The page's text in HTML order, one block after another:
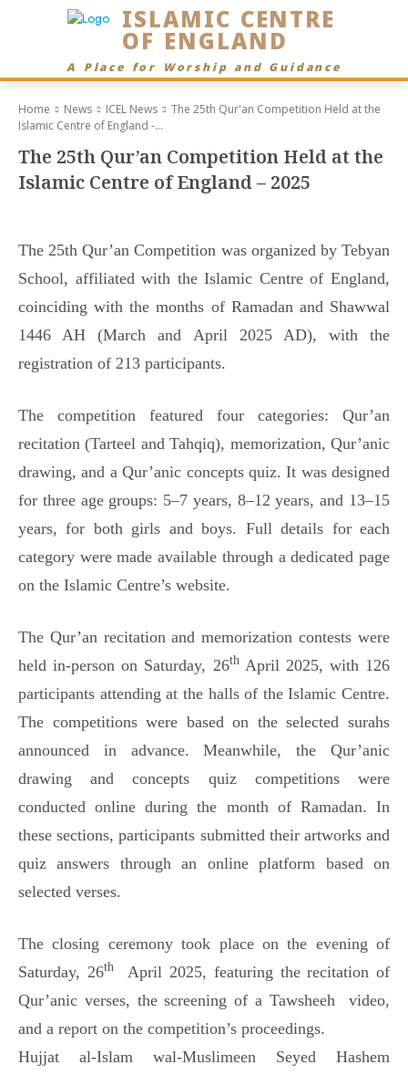
ISLAMIC CENTRE
OF ENGLAND
A Place for Worship and Guidance
Home News ICEL News
The 25th Qur'an Competition Held at the
Islamic Centre of England -...
The 25th Qur’an Competition Held at the
Islamic Centre of England – 2025
The 25th Qur’an Competition was organized by Tebyan
School, affiliated with the Islamic Centre of England,
coinciding with the months of Ramadan and Shawwal
1446 AH (March and April 2025 AD), with the
registration of 213 participants.
The competition featured four categories: Qur’an
recitation (Tarteel and Tahqiq), memorization, Qur’anic
drawing, and a Qur’anic concepts quiz. It was designed
for three age groups: 5–7 years, 8–12 years, and 13–15
years, for both girls and boys. Full details for each
category were made available through a dedicated page
on the Islamic Centre’s website.
The Qur’an recitation and memorization contests were
held in-person on Saturday, 26thApril 2025, with 126
participants attending at the halls of the Islamic Centre.
The competitions were based on the selected surahs
announced in advance. Meanwhile, the Qur’anic
drawing and concepts quiz competitions were
conducted online during the month of Ramadan. In
these sections, participants submitted their artworks and
quiz answers through an online platform based on
selected verses.
The closing ceremony took place on the evening of
Saturday, 26thApril 2025, featuring the recitation of
Qur’anic verses, the screening of a Tawsheeh video,
and a report on the competition’s proceedings.
Hujjat al-Islam wal-Muslimeen Seyed Hashem